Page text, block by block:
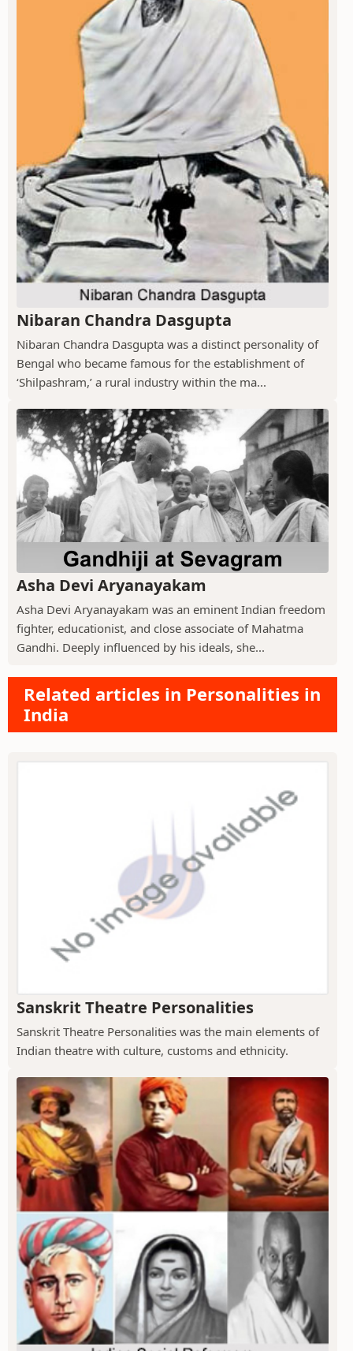
Nibaran Chandra Dasgupta
Nibaran Chandra Dasgupta was a distinct personality of
Bengal who became famous for the establishment of
‘Shilpashram,’ a rural industry within the ma...
Asha Devi Aryanayakam
Asha Devi Aryanayakam was an eminent Indian freedom
fighter, educationist, and close associate of Mahatma
Gandhi. Deeply influenced by his ideals, she...
Related articles in Personalities in
India
Sanskrit Theatre Personalities
Sanskrit Theatre Personalities was the main elements of
Indian theatre with culture, customs and ethnicity.